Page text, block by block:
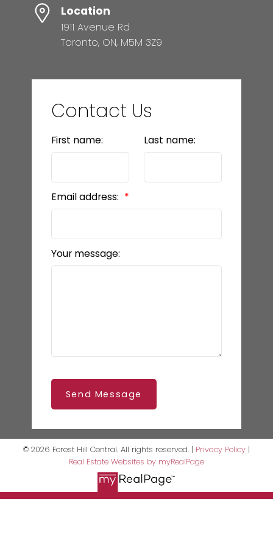
Location
1911 Avenue Rd
Toronto, ON, M5M 3Z9
Contact Us
First name: Last name:
Email address:
Your message:
Send Message
© 2026 Forest Hill Central. All rights reserved. | Privacy Policy |
Real Estate Websites by myRealPage